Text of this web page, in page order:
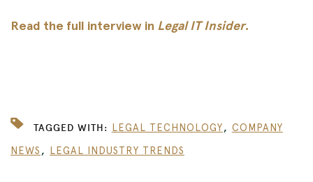
Read the full interview in Legal IT Insider.
TAGGED WITH: LEGAL TECHNOLOGY, COMPANY
NEWS , LEGAL INDUSTRY TRENDS